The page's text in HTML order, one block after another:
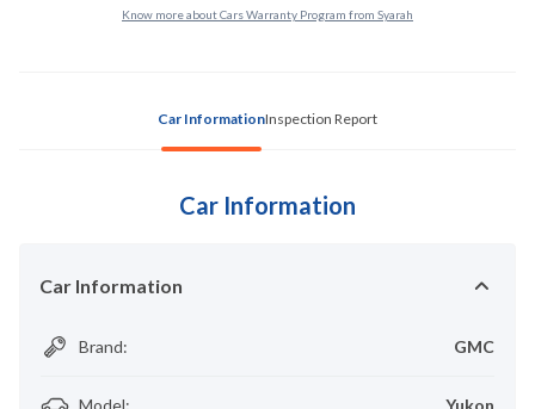
Know more about Cars Warranty Program from Syarah
Car InformationInspection Report
Car Information
Car Information
Brand: GMC
Model: Yukon